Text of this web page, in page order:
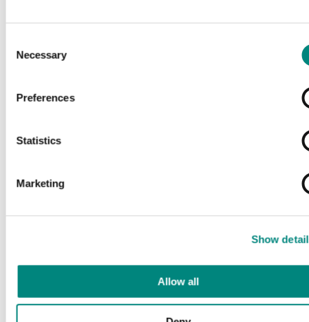
Selection
Necessary
Preferences
Statistics
Marketing
Show
Allow all